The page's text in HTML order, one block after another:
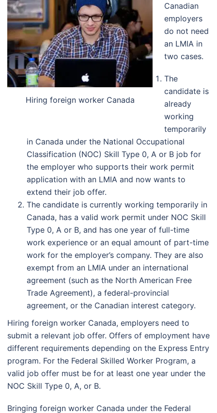
Hiring foreign worker Canada
Canadian
employers
do not need
an LMIA in
two cases.
The
candidate is
already
working
temporarily
in Canada under the National Occupational
Classification (NOC) Skill Type 0, A or B job for
the employer who supports their work permit
application with an LMIA and now wants to
extend their job offer.
The candidate is currently working temporarily in
Canada, has a valid work permit under NOC Skill
Type 0, A or B, and has one year of full-time
work experience or an equal amount of part-time
work for the employer’s company. They are also
exempt from an LMIA under an international
agreement (such as the North American Free
Trade Agreement), a federal-provincial
agreement, or the Canadian interest category.
Hiring foreign worker Canada, employers need to
submit a relevant job offer. Offers of employment have
different requirements depending on the Express Entry
program. For the Federal Skilled Worker Program, a
valid job offer must be for at least one year under the
NOC Skill Type 0, A, or B.
Bringing foreign worker Canada under the Federal